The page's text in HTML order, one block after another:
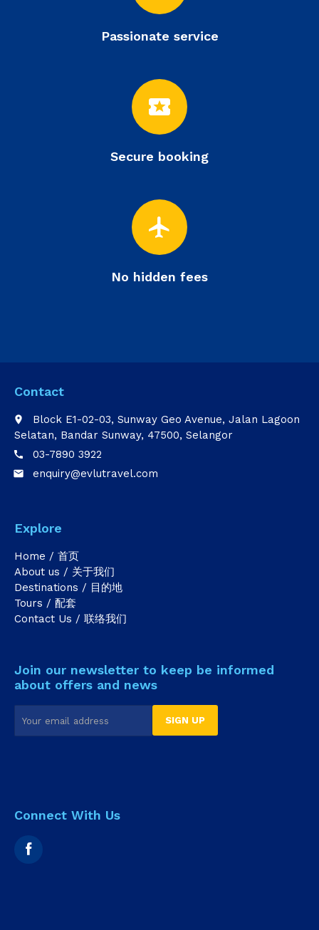
Passionate service
local_activity
Secure booking
flight
No hidden fees
Contact
place
Block E1-02-03, Sunway Geo Avenue, Jalan Lagoon
Selatan, Bandar Sunway, 47500, Selangor
call 03-7890 3922
email enquiry@evlutravel.com
Explore
Home / 首页
About us / 关于我们
Destinations / 目的地
Tours / 配套
Contact Us / 联络我们
Join our newsletter to keep be informed
about offers and news
Connect With Us